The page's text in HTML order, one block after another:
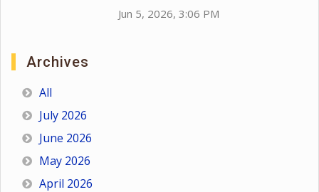
Jun 5, 2026, 3:06 PM
Archives
All
July 2026
June 2026
May 2026
April 2026